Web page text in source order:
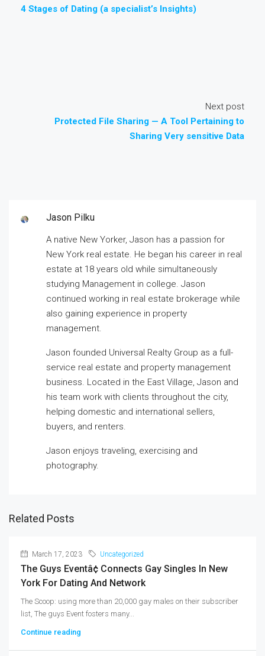
4 Stages of Dating (a specialist’s Insights)
Next post
Protected File Sharing — A Tool Pertaining to
Sharing Very sensitive Data
Jason Pilku
A native New Yorker, Jason has a passion for
New York real estate. He began his career in real
estate at 18 years old while simultaneously
studying Management in college. Jason
continued working in real estate brokerage while
also gaining experience in property
management.
Jason founded Universal Realty Group as a full-
service real estate and property management
business. Located in the East Village, Jason and
his team work with clients throughout the city,
helping domestic and international sellers,
buyers, and renters.
Jason enjoys traveling, exercising and
photography.
Related Posts
March 17, 2023 Uncategorized
The Guys Eventâ¢ Connects Gay Singles In New
York For Dating And Network
The Scoop: using more than 20,000 gay males on their subscriber
list, The guys Event fosters many...
Continue reading